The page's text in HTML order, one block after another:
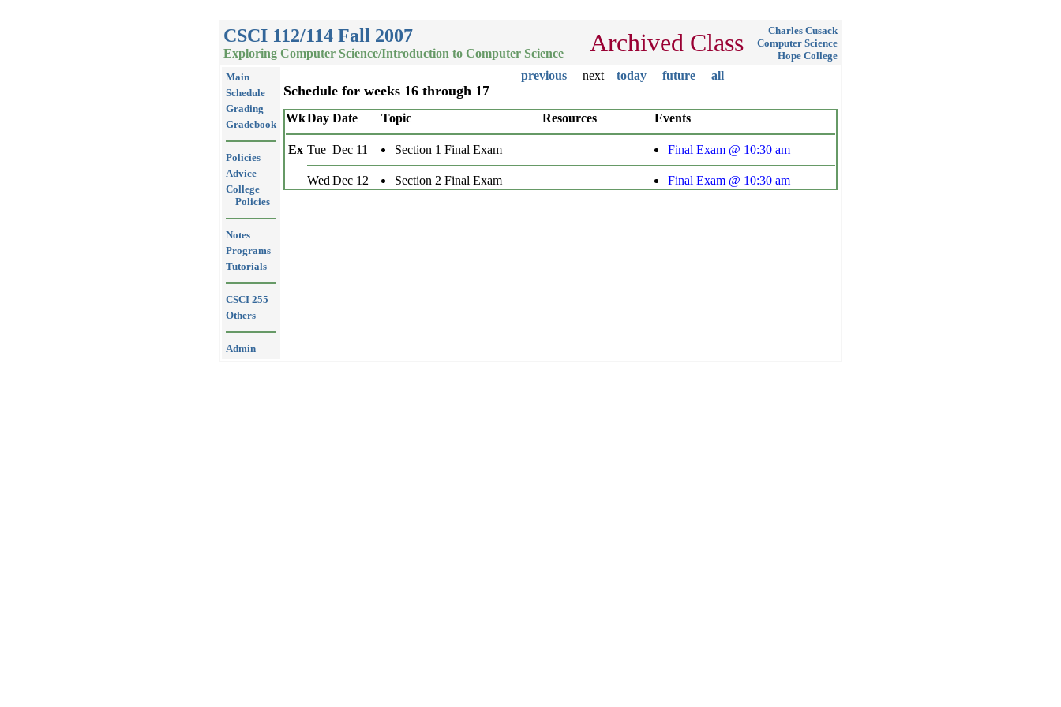
CSCI 112/114 Fall 2007
Exploring Computer Science/Introduction to Computer Science Archived Class
Charles Cusack
Computer Science
Hope College
Main
Schedule
Grading
Gradebook
Policies
Advice
College
Policies
Notes
Programs
Tutorials
CSCI 255
Others
Admin
previous next today future all
Schedule for weeks 16 through 17
WkDay Date Topic Resources Events
Ex Tue Dec 11 Section 1 Final Exam Final Exam @ 10:30 am
Wed Dec 12 Section 2 Final Exam Final Exam @ 10:30 am